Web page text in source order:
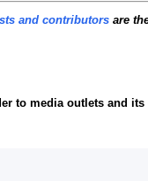
and contributors are
to media outlets and